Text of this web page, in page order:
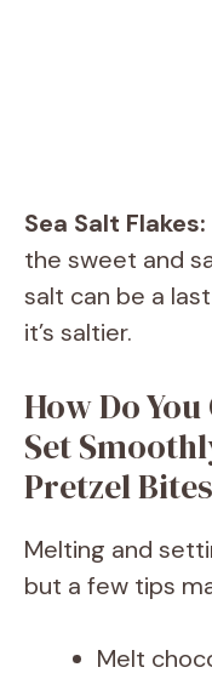
Sea Salt Flakes:
the sweet and
salt can be a
it’s saltier.
How Do
Set
Pretzel
Melting and
but a few tips
Melt